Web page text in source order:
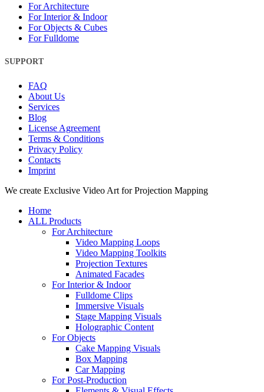
For Architecture
For Interior & Indoor
For Objects & Cubes
For Fulldome
SUPPORT
FAQ
About Us
Services
Blog
License Agreement
Terms & Conditions
Privacy Policy
Contacts
Imprint
Close
We create Exclusive Video Art for Projection Mapping
Home
ALL Products
For Architecture
Video Mapping Loops
Video Mapping Toolkits
Projection Textures
Animated Facades
For Interior & Indoor
Fulldome Clips
Immersive Visuals
Stage Mapping Visuals
Holographic Content
For Objects
Cake Mapping Visuals
Box Mapping
Car Mapping
For Post-Production